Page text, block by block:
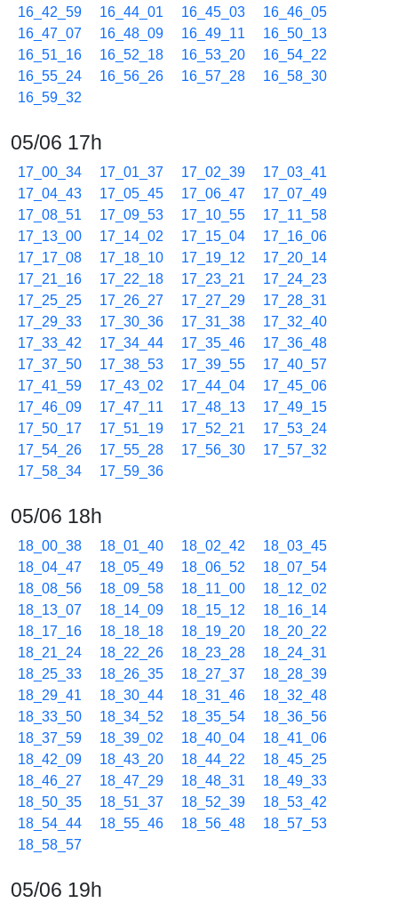
16_42_59
16_44_01 16_45_03
16_46_05
16_47_07
16_48_09 16_49_11
16_50_13
16_51_16
16_52_18 16_53_20
16_54_22
16_55_24
16_56_26 16_57_28
16_58_30
16_59_32
05/06 17h
17_00_34 17_01_37 17_02_39
17_03_41
17_04_43
17_05_45 17_06_47
17_07_49
17_08_51
17_09_53 17_10_55
17_11_58
17_13_00
17_14_02 17_15_04
17_16_06
17_17_08
17_18_10 17_19_12
17_20_14
17_21_16
17_22_18 17_23_21
17_24_23
17_25_25
17_26_27 17_27_29
17_28_31
17_29_33
17_30_36 17_31_38
17_32_40
17_33_42
17_34_44 17_35_46
17_36_48
17_37_50
17_38_53 17_39_55
17_40_57
17_41_59
17_43_02 17_44_04
17_45_06
17_46_09
17_47_11 17_48_13
17_49_15
17_50_17
17_51_19 17_52_21
17_53_24
17_54_26
17_55_28 17_56_30
17_57_32
17_58_34
17_59_36
05/06 18h
18_00_38 18_01_40 18_02_42
18_03_45
18_04_47
18_05_49 18_06_52
18_07_54
18_08_56
18_09_58 18_11_00
18_12_02
18_13_07
18_14_09 18_15_12
18_16_14
18_17_16
18_18_18 18_19_20
18_20_22
18_21_24
18_22_26 18_23_28
18_24_31
18_25_33
18_26_35 18_27_37
18_28_39
18_29_41
18_30_44 18_31_46
18_32_48
18_33_50
18_34_52 18_35_54
18_36_56
18_37_59
18_39_02 18_40_04
18_41_06
18_42_09
18_43_20 18_44_22
18_45_25
18_46_27
18_47_29 18_48_31
18_49_33
18_50_35
18_51_37 18_52_39
18_53_42
18_54_44
18_55_46 18_56_48
18_57_53
18_58_57
05/06 19h